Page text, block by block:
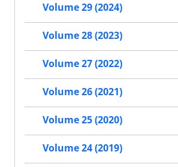
Volume 29 (2024)
Volume 28 (2023)
Volume 27 (2022)
Volume 26 (2021)
Volume 25 (2020)
Volume 24 (2019)